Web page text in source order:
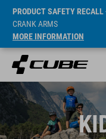
PRODUCT SAFETY RECALL
CRANK ARMS
MORE INFORMATION